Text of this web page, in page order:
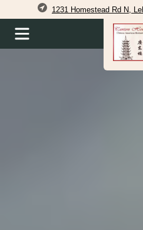
1231 Homestead Rd N,